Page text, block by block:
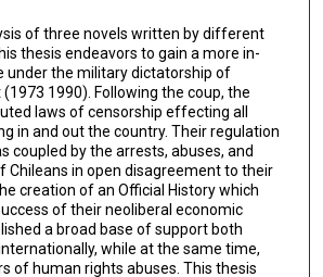
of three novels written by different
thesis endeavors to gain a more in-
under the military dictatorship of
1990). Following the coup, the
laws of censorship effecting all
in and out the country. Their regulation
coupled by the arrests, abuses, and
Chileans in open disagreement to their
creation of an Official History which
of their neoliberal economic
a broad base of support both
while at the same time,
of human rights abuses. This thesis